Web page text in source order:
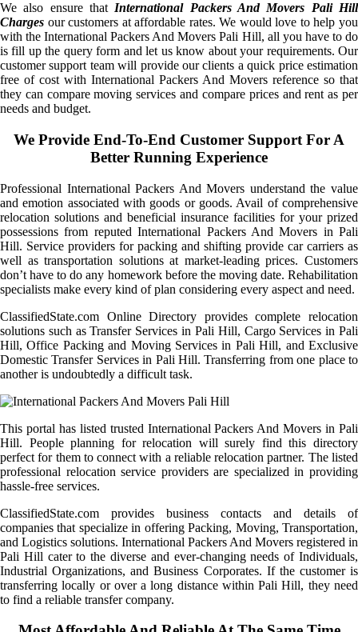
We also ensure that International Packers And Movers Pali Hill
Charges our customers at affordable rates. We would love to help you
with the International Packers And Movers Pali Hill, all you have to do
is fill up the query form and let us know about your requirements. Our
customer support team will provide our clients a quick price estimation
free of cost with International Packers And Movers reference so that
they can compare moving services and compare prices and rent as per
needs and budget.
We Provide End-To-End Customer Support For A
Better Running Experience
Professional International Packers And Movers understand the value
and emotion associated with goods or goods. Avail of comprehensive
relocation solutions and beneficial insurance facilities for your prized
possessions from reputed International Packers And Movers in Pali
Hill. Service providers for packing and shifting provide car carriers as
well as transportation solutions at market-leading prices. Customers
don’t have to do any homework before the moving date. Rehabilitation
specialists make every kind of plan considering every aspect and need.
ClassifiedState.com Online Directory provides complete relocation
solutions such as Transfer Services in Pali Hill, Cargo Services in Pali
Hill, Office Packing and Moving Services in Pali Hill, and Exclusive
Domestic Transfer Services in Pali Hill. Transferring from one place to
another is undoubtedly a difficult task.
This portal has listed trusted International Packers And Movers in Pali
Hill. People planning for relocation will surely find this directory
perfect for them to connect with a reliable relocation partner. The listed
professional relocation service providers are specialized in providing
hassle-free services.
ClassifiedState.com provides business contacts and details of
companies that specialize in offering Packing, Moving, Transportation,
and Logistics solutions. International Packers And Movers registered in
Pali Hill cater to the diverse and ever-changing needs of Individuals,
Industrial Organizations, and Business Corporates. If the customer is
transferring locally or over a long distance within Pali Hill, they need
to find a reliable transfer company.